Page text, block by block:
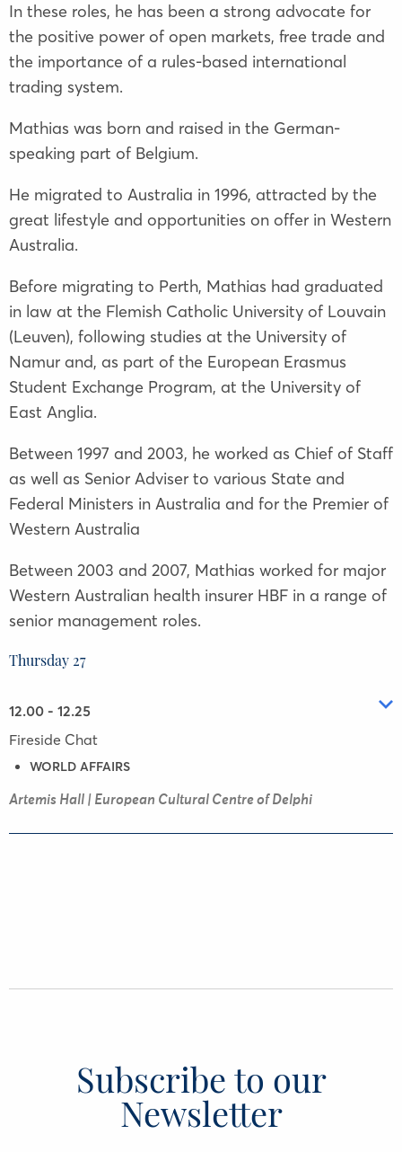
In these roles, he has been a strong advocate for
the positive power of open markets, free trade and
the importance of a rules-based international
trading system.
Mathias was born and raised in the German-
speaking part of Belgium.
He migrated to Australia in 1996, attracted by the
great lifestyle and opportunities on offer in Western
Australia.
Before migrating to Perth, Mathias had graduated
in law at the Flemish Catholic University of Louvain
(Leuven), following studies at the University of
Namur and, as part of the European Erasmus
Student Exchange Program, at the University of
East Anglia.
Between 1997 and 2003, he worked as Chief of Staff
as well as Senior Adviser to various State and
Federal Ministers in Australia and for the Premier of
Western Australia
Between 2003 and 2007, Mathias worked for major
Western Australian health insurer HBF in a range of
senior management roles.
Thursday 27
12.00 - 12.25
Fireside Chat
WORLD AFFAIRS
Artemis Hall | European Cultural Centre of Delphi
Subscribe to our
Newsletter